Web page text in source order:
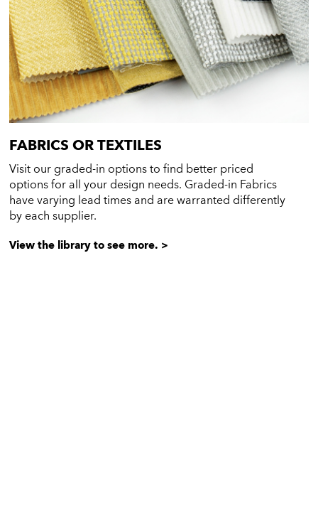
FABRICS OR TEXTILES
Visit our graded-in options to find better priced
options for all your design needs. Graded-in Fabrics
have varying lead times and are warranted differently
by each supplier.
View the library to see more. >